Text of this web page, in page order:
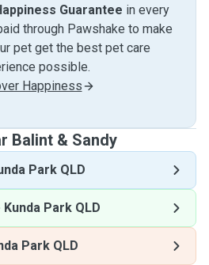
Guarantee in every
through Pawshake to make
pet get the best pet care
possible.
Happiness
Balint & Sandy
Park QLD
Kunda Park QLD
Park QLD